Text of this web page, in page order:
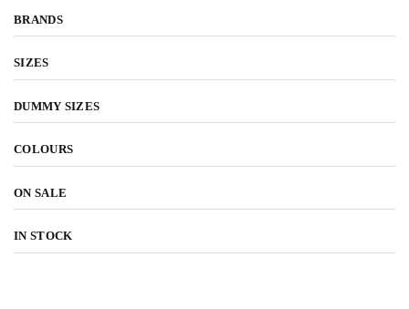
BRANDS
SIZES
DUMMY SIZES
COLOURS
ON SALE
IN STOCK